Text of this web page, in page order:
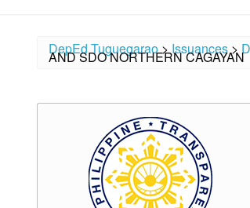
DepEd Tuguegarao>Issuances>
AND SDO NORTHERN CAGAYAN